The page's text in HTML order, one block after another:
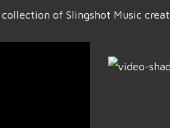
of Slingshot Music